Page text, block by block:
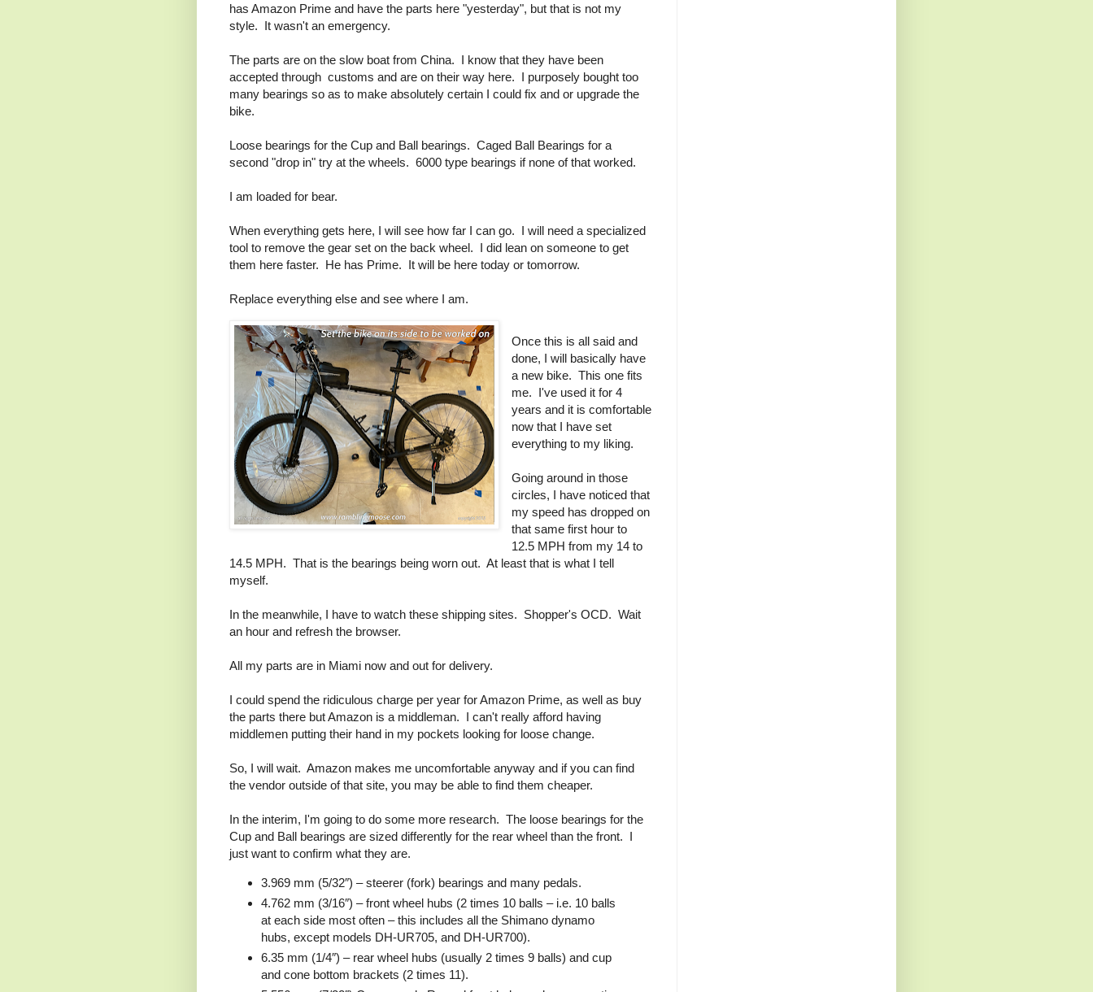
has Amazon Prime and have the parts here "yesterday", but that is not my
style. It wasn't an emergency.
The parts are on the slow boat from China. I know that they have been
accepted through customs and are on their way here. I purposely bought too
many bearings so as to make absolutely certain I could fix and or upgrade the
bike.
Loose bearings for the Cup and Ball bearings. Caged Ball Bearings for a
second "drop in" try at the wheels. 6000 type bearings if none of that worked.
I am loaded for bear.
When everything gets here, I will see how far I can go. I will need a specialized
tool to remove the gear set on the back wheel. I did lean on someone to get
them here faster. He has Prime. It will be here today or tomorrow.
Replace everything else and see where I am.
Once this is all said and
done, I will basically have
a new bike. This one fits
me. I've used it for 4
years and it is comfortable
now that I have set
everything to my liking.
Going around in those
circles, I have noticed that
my speed has dropped on
that same first hour to
12.5 MPH from my 14 to
14.5 MPH. That is the bearings being worn out. At least that is what I tell
myself.
In the meanwhile, I have to watch these shipping sites. Shopper's OCD. Wait
an hour and refresh the browser.
All my parts are in Miami now and out for delivery.
I could spend the ridiculous charge per year for Amazon Prime, as well as buy
the parts there but Amazon is a middleman. I can't really afford having
middlemen putting their hand in my pockets looking for loose change.
So, I will wait. Amazon makes me uncomfortable anyway and if you can find
the vendor outside of that site, you may be able to find them cheaper.
In the interim, I'm going to do some more research. The loose bearings for the
Cup and Ball bearings are sized differently for the rear wheel than the front. I
just want to confirm what they are.
3.969 mm (5/32″) – steerer (fork) bearings and many pedals.
4.762 mm (3/16″) – front wheel hubs (2 times 10 balls – i.e. 10 balls
at each side most often – this includes all the Shimano dynamo
hubs, except models DH-UR705, and DH-UR700).
6.35 mm (1/4″) – rear wheel hubs (usually 2 times 9 balls) and cup
and cone bottom brackets (2 times 11).